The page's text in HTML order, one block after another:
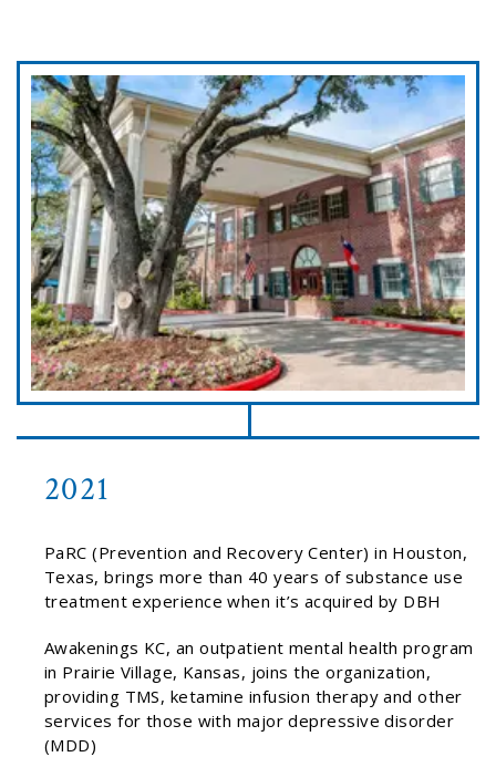
2021
PaRC (Prevention and Recovery Center) in Houston,
Texas, brings more than 40 years of substance use
treatment experience when it’s acquired by DBH
Awakenings KC, an outpatient mental health program
in Prairie Village, Kansas, joins the organization,
providing TMS, ketamine infusion therapy and other
services for those with major depressive disorder
(MDD)